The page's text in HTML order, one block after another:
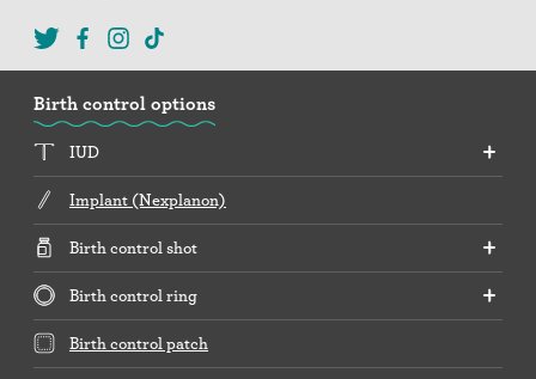
Birth control options
IUD
Implant (Nexplanon)
Birth control shot
Birth control ring
Birth control patch